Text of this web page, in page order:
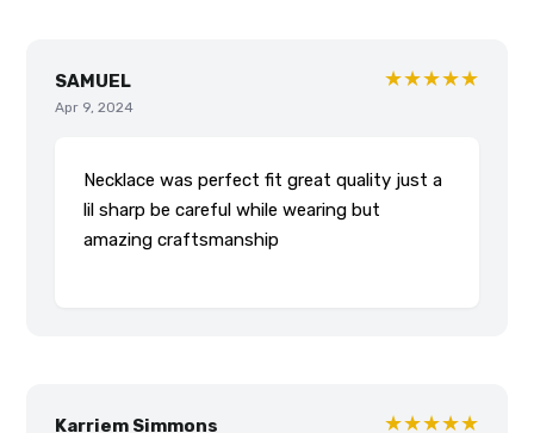
SAMUEL
Apr 9, 2024
★★★★★
Necklace was perfect fit great quality just a
lil sharp be careful while wearing but
amazing craftsmanship
Karriem Simmons ★★★★★